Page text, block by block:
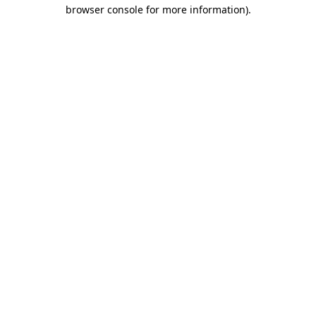
browser console for more information).